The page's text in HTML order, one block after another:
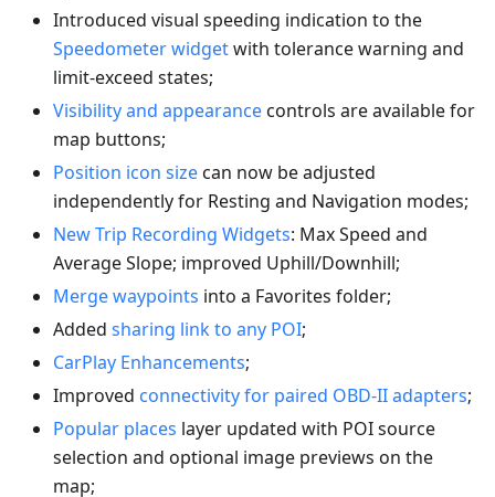
Introduced visual speeding indication to the
Speedometer widgetwith tolerance warning and
limit-exceed states;
Visibility and appearancecontrols are available for
map buttons;
Position icon sizecan now be adjusted
independently for Resting and Navigation modes;
New Trip Recording Widgets: Max Speed and
Average Slope; improved Uphill/Downhill;
Merge waypoints into a Favorites folder;
Added sharing link to any POI;
CarPlay Enhancements;
Improved connectivity for paired OBD-II adapters;
Popular places layer updated with POI source
selection and optional image previews on the
map;